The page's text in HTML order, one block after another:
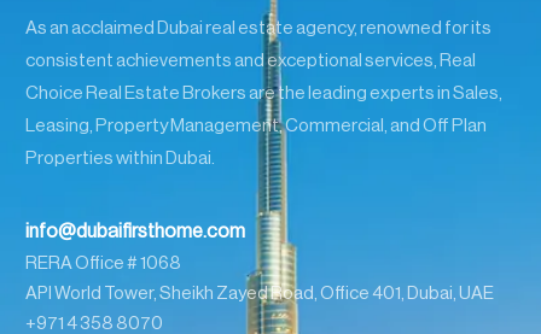
As an acclaimed Dubai real estate agency, renowned for its
consistent achievements and exceptional services, Real
Choice Real Estate Brokers are the leading experts in Sales,
Leasing, Property Management, Commercial, and Off Plan
Properties within Dubai.
info@dubaifirsthome.com
RERA Office # 1068
API World Tower, Sheikh Zayed Road, Office 401, Dubai, UAE
+971 4 358 8070